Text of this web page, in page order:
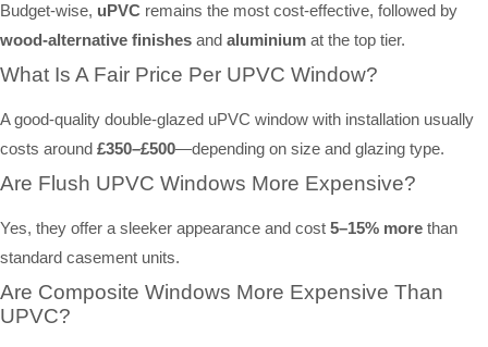
Budget-wise, uPVC remains the most cost-effective, followed by
wood-alternative finishes and aluminium at the top tier.
What Is A Fair Price Per UPVC Window?
A good-quality double-glazed uPVC window with installation usually
costs around £350–£500—depending on size and glazing type.
Are Flush UPVC Windows More Expensive?
Yes, they offer a sleeker appearance and cost 5–15% more than
standard casement units.
Are Composite Windows More Expensive Than
UPVC?